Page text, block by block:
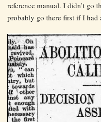
reference manual. I didn’t go
probably go there first if I had